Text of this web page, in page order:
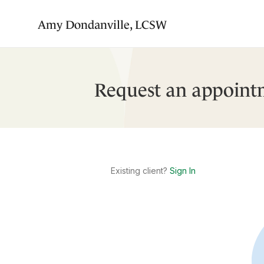
Amy Dondanville, LCSW
Request an
Existing client? Sign In